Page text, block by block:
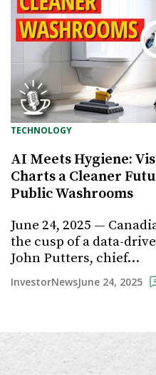
TECHNOLOGY
AI Meets Hygiene:
Charts a Cleaner
Public Washrooms
June 24, 2025 —
the cusp of a data-
John Putters, chief…
InvestorNewsJune 24, 2025